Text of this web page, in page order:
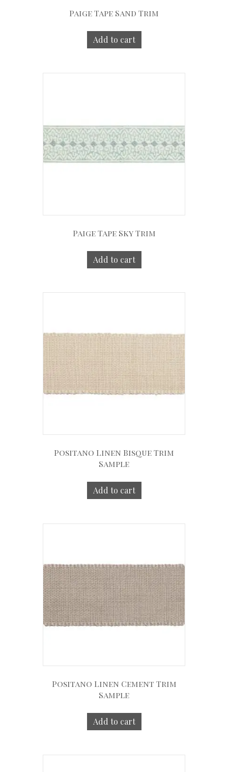
Paige Tape Sand Trim
Add to cart
Paige Tape Sky Trim
Add to cart
Positano Linen Bisque Trim
Sample
Add to cart
Positano Linen Cement Trim
Sample
Add to cart